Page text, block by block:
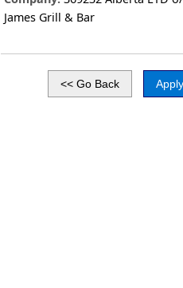
James Grill & Bar